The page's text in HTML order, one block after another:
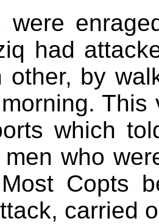
were
had
other, by
which
who
Copts
carried